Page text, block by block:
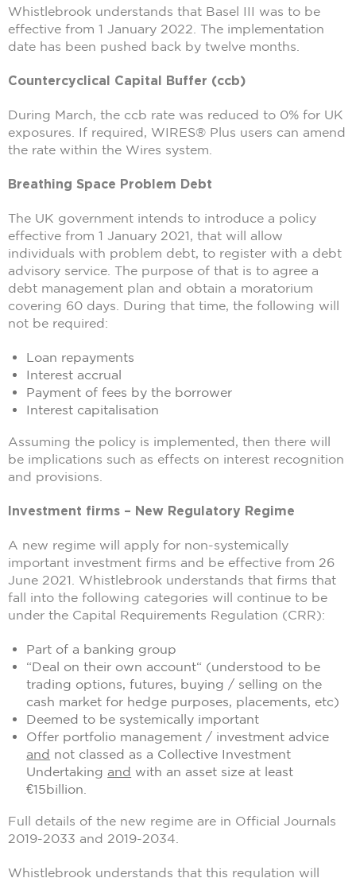
Whistlebrook understands that Basel III was to be
effective from 1 January 2022. The implementation
date has been pushed back by twelve months.
Countercyclical Capital Buffer (ccb)
During March, the ccb rate was reduced to 0% for UK
exposures. If required, WIRES® Plus users can amend
the rate within the Wires system.
Breathing Space Problem Debt
The UK government intends to introduce a policy
effective from 1 January 2021, that will allow
individuals with problem debt, to register with a debt
advisory service. The purpose of that is to agree a
debt management plan and obtain a moratorium
covering 60 days. During that time, the following will
not be required:
Loan repayments
Interest accrual
Payment of fees by the borrower
Interest capitalisation
Assuming the policy is implemented, then there will
be implications such as effects on interest recognition
and provisions.
Investment firms – New Regulatory Regime
A new regime will apply for non-systemically
important investment firms and be effective from 26
June 2021. Whistlebrook understands that firms that
fall into the following categories will continue to be
under the Capital Requirements Regulation (CRR):
Part of a banking group
“Deal on their own account“ (understood to be
trading options, futures, buying / selling on the
cash market for hedge purposes, placements, etc)
Deemed to be systemically important
Offer portfolio management / investment advice
and not classed as a Collective Investment
Undertakingand with an asset size at least
€15billion.
Full details of the new regime are in Official Journals
2019-2033 and 2019-2034.
Whistlebrook understands that this regulation will